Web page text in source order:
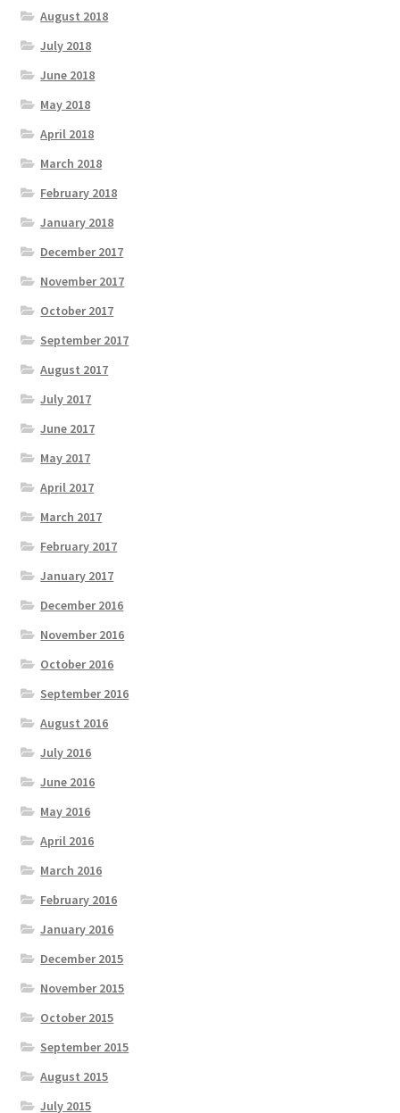
August 2018
July 2018
June 2018
May 2018
April 2018
March 2018
February 2018
January 2018
December 2017
November 2017
October 2017
September 2017
August 2017
July 2017
June 2017
May 2017
April 2017
March 2017
February 2017
January 2017
December 2016
November 2016
October 2016
September 2016
August 2016
July 2016
June 2016
May 2016
April 2016
March 2016
February 2016
January 2016
December 2015
November 2015
October 2015
September 2015
August 2015
July 2015